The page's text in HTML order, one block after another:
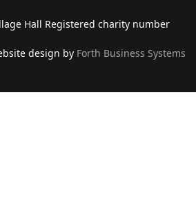
Hall Registered charity number
design by Forth Business Systems